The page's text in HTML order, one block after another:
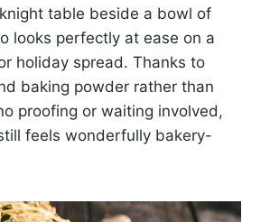
table beside a bowl of
looks perfectly at ease on a
holiday spread. Thanks to
baking powder rather than
proofing or waiting involved,
feels wonderfully bakery-